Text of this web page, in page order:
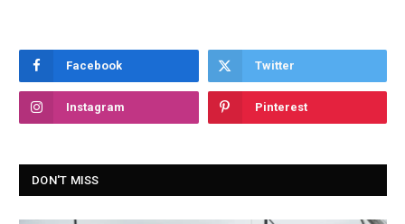
Facebook Twitter
Instagram Pinterest
DON'T MISS